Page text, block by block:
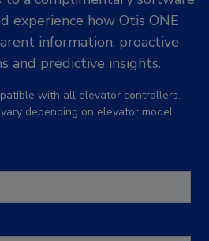
experience how Otis ONE
information, proactive
and predictive insights.
with all elevator controllers.
depending on elevator model.